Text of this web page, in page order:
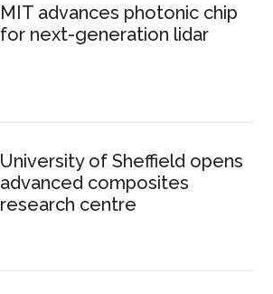
MIT advances photonic chip
for next-generation lidar
University of Sheffield opens
advanced composites
research centre